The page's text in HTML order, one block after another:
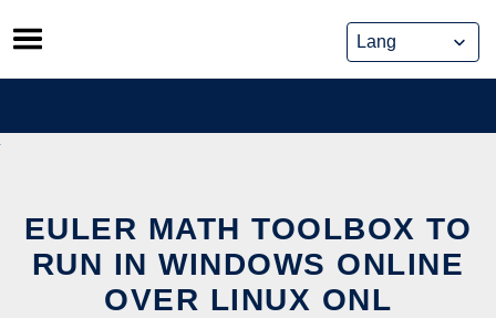
Skip
to
content
EULER MATH TOOLBOX TO
RUN IN WINDOWS ONLINE
OVER LINUX ONL